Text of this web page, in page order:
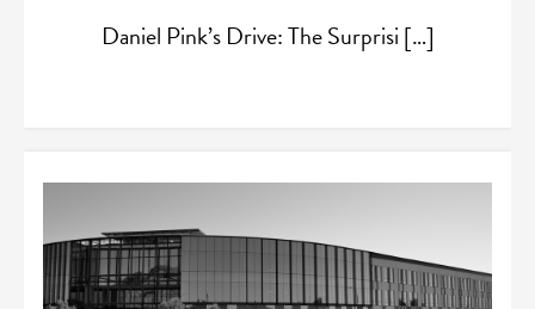
Daniel Pink’s Drive: The Surprisi […]